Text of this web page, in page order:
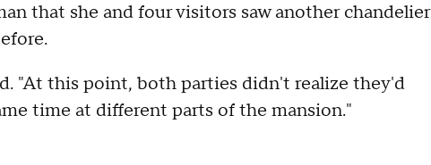
that she and four visitors saw another chandelier
"At this point, both parties didn't realize they'd
time at different parts of the mansion."